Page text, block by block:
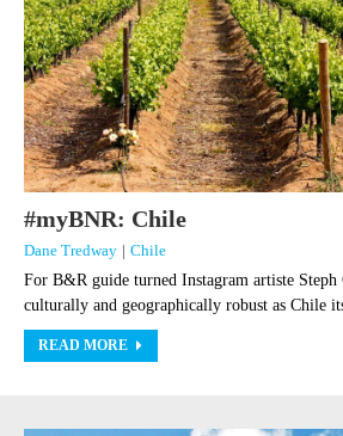
#myBNR: Chile
Dane Tredway | Chile
For B&R guide turned Instagram artiste
culturally and geographically robust as Chile
READ MORE